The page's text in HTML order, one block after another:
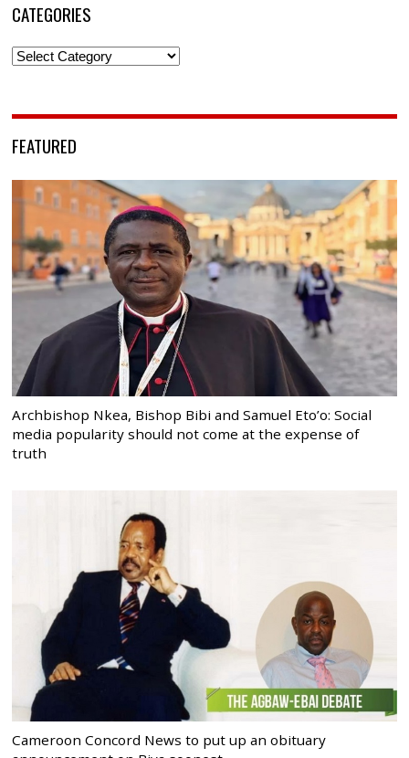
CATEGORIES
Categories
FEATURED
Archbishop Nkea, Bishop Bibi and Samuel Eto’o: Social
media popularity should not come at the expense of
truth
Cameroon Concord News to put up an obituary